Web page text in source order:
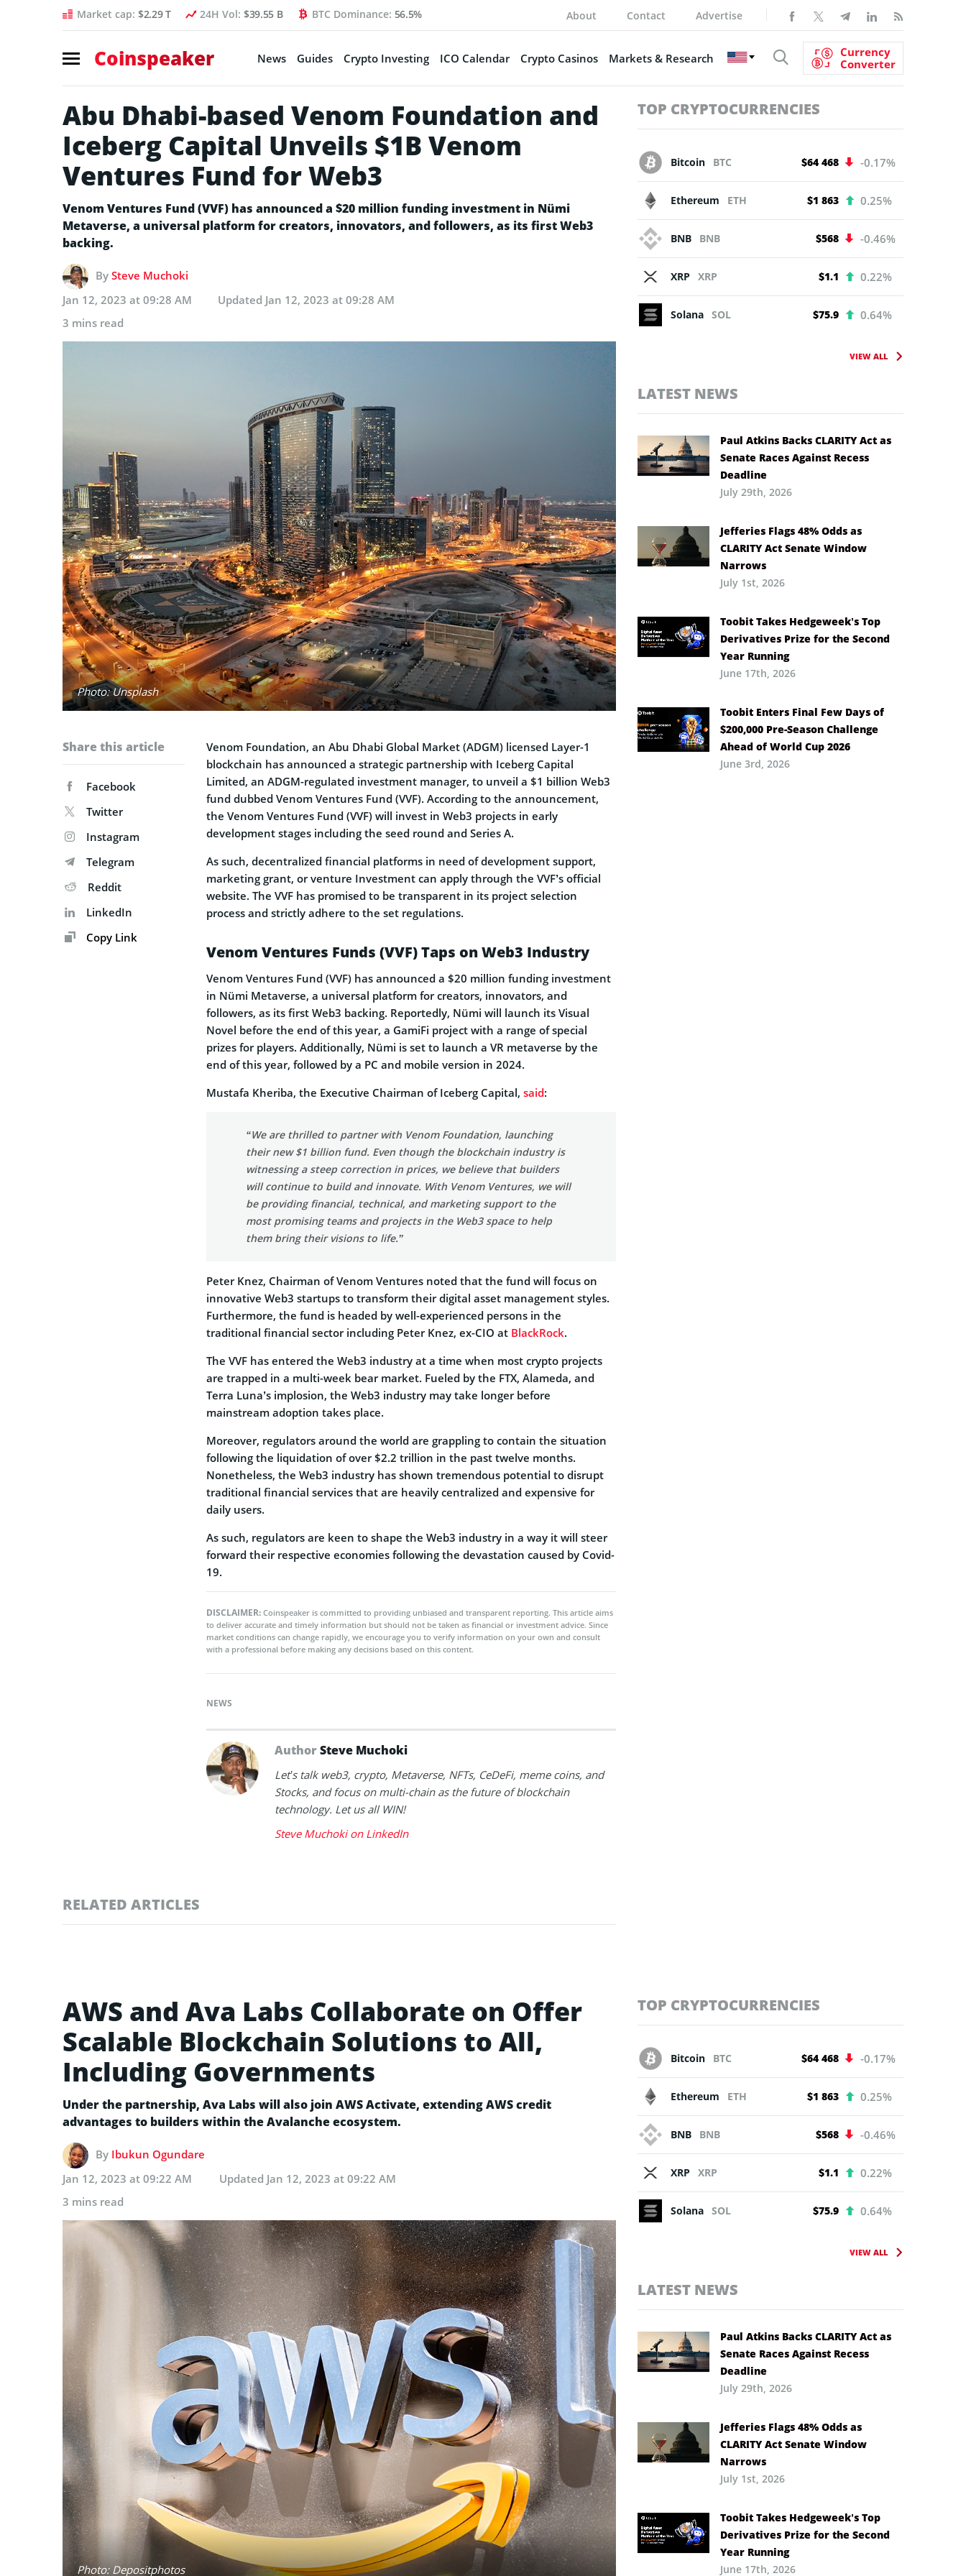
Market cap: $2.29 T 24H Vol: $39.55 B BTC Dominance: 56.5% About Contact Advertise
Coinspeaker News Guides Crypto Investing ICO Calendar Crypto Casinos Markets & Research
Currency
Converter
Abu Dhabi-based Venom Foundation and
Iceberg Capital Unveils $1B Venom
Ventures Fund for Web3
Venom Ventures Fund (VVF) has announced a $20 million funding investment in Nümi
Metaverse, a universal platform for creators, innovators, and followers, as its first Web3
backing.
By Steve Muchoki
Jan 12, 2023 at 09:28 AM
Updated Jan 12, 2023 at 09:28 AM
3 mins read
Photo: Unsplash
Share this article
Facebook
Twitter
Instagram
Telegram
Reddit
LinkedIn
Copy Link
Venom Foundation, an Abu Dhabi Global Market (ADGM) licensed Layer-1
blockchain has announced a strategic partnership with Iceberg Capital
Limited, an ADGM-regulated investment manager, to unveil a $1 billion Web3
fund dubbed Venom Ventures Fund (VVF). According to the announcement,
the Venom Ventures Fund (VVF) will invest in Web3 projects in early
development stages including the seed round and Series A.
As such, decentralized financial platforms in need of development support,
marketing grant, or venture Investment can apply through the VVF’s official
website. The VVF has promised to be transparent in its project selection
process and strictly adhere to the set regulations.
Venom Ventures Funds (VVF) Taps on Web3 Industry
Venom Ventures Fund (VVF) has announced a $20 million funding investment
in Nümi Metaverse, a universal platform for creators, innovators, and
followers, as its first Web3 backing. Reportedly, Nümi will launch its Visual
Novel before the end of this year, a GamiFi project with a range of special
prizes for players. Additionally, Nümi is set to launch a VR metaverse by the
end of this year, followed by a PC and mobile version in 2024.
Mustafa Kheriba, the Executive Chairman of Iceberg Capital, said:
“We are thrilled to partner with Venom Foundation, launching
their new $1 billion fund. Even though the blockchain industry is
witnessing a steep correction in prices, we believe that builders
will continue to build and innovate. With Venom Ventures, we will
be providing financial, technical, and marketing support to the
most promising teams and projects in the Web3 space to help
them bring their visions to life.”
Peter Knez, Chairman of Venom Ventures noted that the fund will focus on
innovative Web3 startups to transform their digital asset management styles.
Furthermore, the fund is headed by well-experienced persons in the
traditional financial sector including Peter Knez, ex-CIO at BlackRock.
The VVF has entered the Web3 industry at a time when most crypto projects
are trapped in a multi-week bear market. Fueled by the FTX, Alameda, and
Terra Luna’s implosion, the Web3 industry may take longer before
mainstream adoption takes place.
Moreover, regulators around the world are grappling to contain the situation
following the liquidation of over $2.2 trillion in the past twelve months.
Nonetheless, the Web3 industry has shown tremendous potential to disrupt
traditional financial services that are heavily centralized and expensive for
daily users.
As such, regulators are keen to shape the Web3 industry in a way it will steer
forward their respective economies following the devastation caused by Covid-
19.
DISCLAIMER: Coinspeaker is committed to providing unbiased and transparent reporting. This article aims
to deliver accurate and timely information but should not be taken as financial or investment advice. Since
market conditions can change rapidly, we encourage you to verify information on your own and consult
with a professional before making any decisions based on this content.
NEWS
AuthorSteve Muchoki
Let’s talk web3, crypto, Metaverse, NFTs, CeDeFi, meme coins, and
Stocks, and focus on multi-chain as the future of blockchain
technology. Let us all WIN!
Steve Muchoki on LinkedIn
RELATED ARTICLES
TOP CRYPTOCURRENCIES
Bitcoin BTC $64 468 -0.17%
Ethereum ETH $1 863 0.25%
BNB BNB $568 -0.46%
XRP XRP $1.1 0.22%
Solana SOL $75.9 0.64%
VIEW ALL
LATEST NEWS
Paul Atkins Backs CLARITY Act as
Senate Races Against Recess
Deadline
July 29th, 2026
Jefferies Flags 48% Odds as
CLARITY Act Senate Window
Narrows
July 1st, 2026
Toobit Takes Hedgeweek’s Top
Derivatives Prize for the Second
Year Running
June 17th, 2026
Toobit Enters Final Few Days of
$200,000 Pre-Season Challenge
Ahead of World Cup 2026
June 3rd, 2026
AWS and Ava Labs Collaborate on Offer
Scalable Blockchain Solutions to All,
Including Governments
Under the partnership, Ava Labs will also join AWS Activate, extending AWS credit
advantages to builders within the Avalanche ecosystem.
By Ibukun Ogundare
Jan 12, 2023 at 09:22 AM
Updated Jan 12, 2023 at 09:22 AM
3 mins read
Photo: Depositphotos
TOP CRYPTOCURRENCIES
Bitcoin BTC $64 468 -0.17%
Ethereum ETH $1 863 0.25%
BNB BNB $568 -0.46%
XRP XRP $1.1 0.22%
Solana SOL $75.9 0.64%
VIEW ALL
LATEST NEWS
Paul Atkins Backs CLARITY Act as
Senate Races Against Recess
Deadline
July 29th, 2026
Jefferies Flags 48% Odds as
CLARITY Act Senate Window
Narrows
July 1st, 2026
Toobit Takes Hedgeweek’s Top
Derivatives Prize for the Second
Year Running
June 17th, 2026